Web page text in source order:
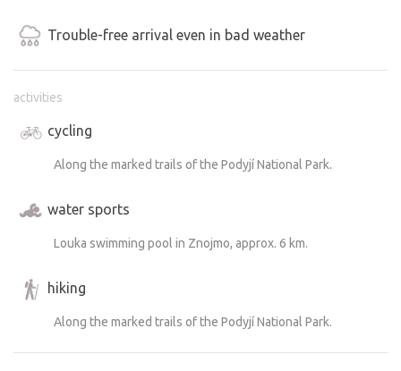
Trouble-free arrival even in bad weather
activities
cycling
Along the marked trails of the Podyjí National Park.
water sports
Louka swimming pool in Znojmo, approx. 6 km.
hiking
Along the marked trails of the Podyjí National Park.